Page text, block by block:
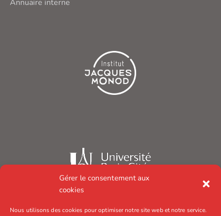
Gérer le consentement aux
cookies
Nous utilisons des cookies pour optimiser notre site web et notre service.
Annuaire interne